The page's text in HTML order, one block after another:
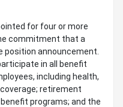
for four or more
commitment that a
position announcement.
in all benefit
including health,
retirement
programs; and the